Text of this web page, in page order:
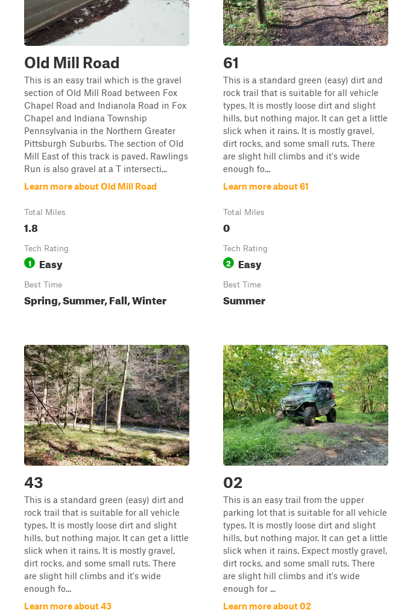
Old Mill Road
This is an easy trail which is the gravel
section of Old Mill Road between Fox
Chapel Road and Indianola Road in Fox
Chapel and Indiana Township
Pennsylvania in the Northern Greater
Pittsburgh Suburbs. The section of Old
Mill East of this track is paved. Rawlings
Run is also gravel at a T intersecti...
Learn more about Old Mill Road
Total Miles
1.8
Tech Rating
1 Easy
Best Time
Spring, Summer, Fall, Winter
61
This is a standard green (easy) dirt and
rock trail that is suitable for all vehicle
types. It is mostly loose dirt and slight
hills, but nothing major. It can get a little
slick when it rains. It is mostly gravel,
dirt rocks, and some small ruts. There
are slight hill climbs and it's wide
enough fo...
Learn more about 61
Total Miles
0
Tech Rating
2 Easy
Best Time
Summer
43
This is a standard green (easy) dirt and
rock trail that is suitable for all vehicle
types. It is mostly loose dirt and slight
hills, but nothing major. It can get a little
slick when it rains. It is mostly gravel,
dirt rocks, and some small ruts. There
are slight hill climbs and it's wide
enough fo...
Learn more about 43
02
This is an easy trail from the upper
parking lot that is suitable for all vehicle
types. It is mostly loose dirt and slight
hills, but nothing major. It can get a little
slick when it rains. Expect mostly gravel,
dirt rocks, and some small ruts. There
are slight hill climbs and it's wide
enough for ...
Learn more about 02